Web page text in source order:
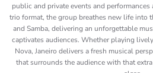
public and private events and
trio format, the group breathes new life into
and Samba, delivering an unforgettable
captivates audiences. Whether playing
Nova, Janeiro delivers a fresh musical
that surrounds the audience with that